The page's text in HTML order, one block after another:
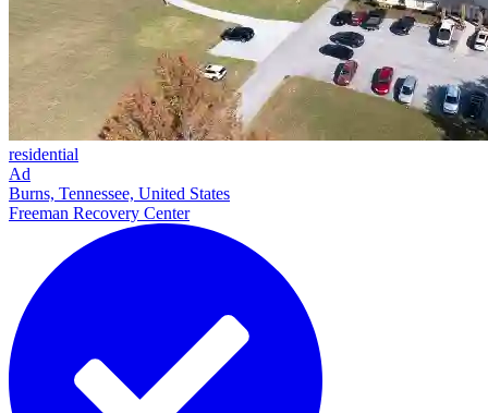
residential
Ad
Burns, Tennessee, United States
Freeman Recovery Center